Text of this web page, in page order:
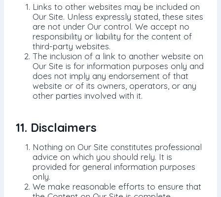
Links to other websites may be included on
Our Site. Unless expressly stated, these sites
are not under Our control. We accept no
responsibility or liability for the content of
third-party websites.
The inclusion of a link to another website on
Our Site is for information purposes only and
does not imply any endorsement of that
website or of its owners, operators, or any
other parties involved with it.
11. Disclaimers
Nothing on Our Site constitutes professional
advice on which you should rely. It is
provided for general information purposes
only.
We make reasonable efforts to ensure that